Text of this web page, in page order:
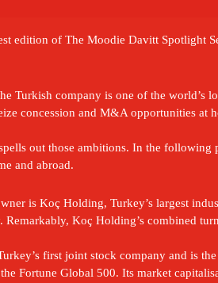
edition of The Moodie Davitt Spotlight
Turkish company is one of the world’s
concession and M&A opportunities at
out those ambitions. In the
and abroad.
is Koç Holding, Turkey’s largest
Remarkably, Koç Holding’s combined
first joint stock company and is
Fortune Global 500. Its market